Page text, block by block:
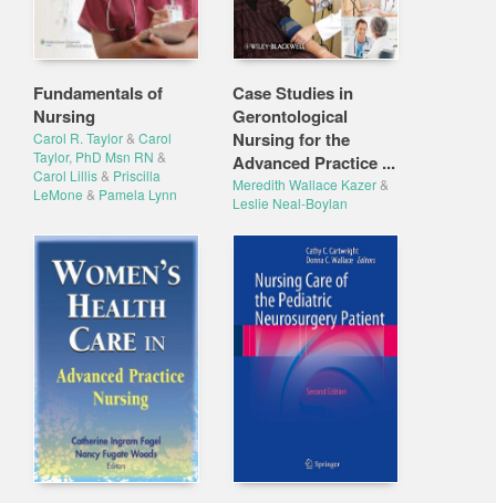
Fundamentals of
Nursing
Carol R. Taylor& Carol
Taylor, PhD Msn RN &
Carol Lillis& Priscilla
LeMone & Pamela Lynn
Case Studies in
Gerontological
Nursing for the
Advanced Practice ...
Meredith Wallace Kazer&
Leslie Neal-Boylan